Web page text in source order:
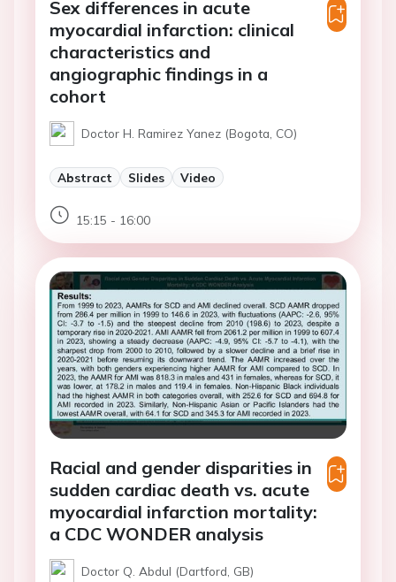
Sex differences in acute
myocardial infarction: clinical
characteristics and
angiographic findings in a
cohort
Doctor H. Ramirez Yanez (Bogota, CO)
Abstract Slides Video
15:15 - 16:00
Racial and gender disparities in
sudden cardiac death vs. acute
myocardial infarction mortality:
a CDC WONDER analysis
Doctor Q. Abdul (Dartford, GB)